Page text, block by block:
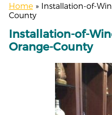
Home »Installation-of-
County
Installation-of-
Orange-County